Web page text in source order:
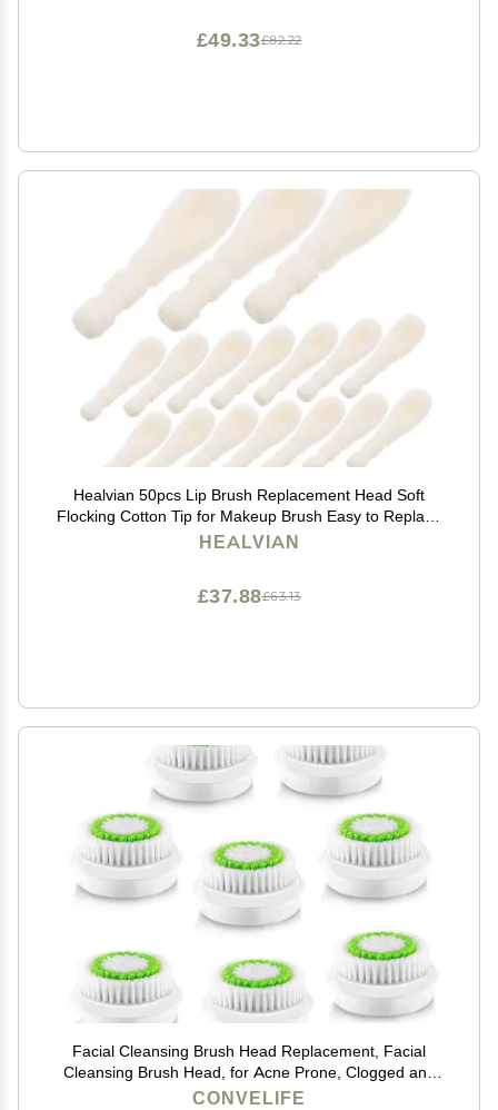
£82.22
£49.33
Healvian 50pcs Lip Brush Replacement Head Soft
Flocking Cotton Tip for Makeup Brush Easy to Replace
and Travel-friendly
HEALVIAN
£63.13
£37.88
Facial Cleansing Brush Head Replacement, Facial
Cleansing Brush Head, for Acne Prone, Clogged and
Enlarged Pores Skins (8 Pack/Green)
CONVELIFE